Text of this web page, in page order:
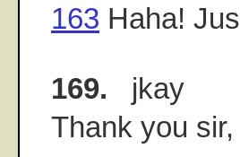
163 Haha!
169. jkay
Thank you